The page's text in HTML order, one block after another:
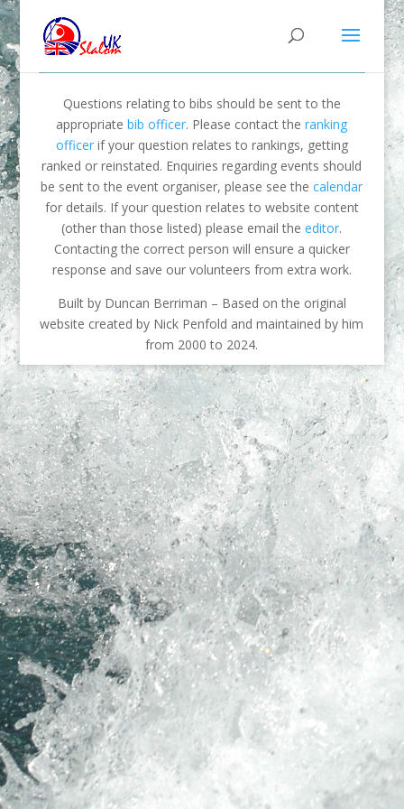
Questions relating to bibs should be sent to the
appropriatebib officer. Please contact theranking
officerif your question relates to rankings, getting
ranked or reinstated. Enquiries regarding events should
be sent to the event organiser, please see thecalendar
for details. If your question relates to website content
(other than those listed) please email theeditor.
Contacting the correct person will ensure a quicker
response and save our volunteers from extra work.
Built by Duncan Berriman – Based on the original
website created by Nick Penfold and maintained by him
from 2000 to 2024.